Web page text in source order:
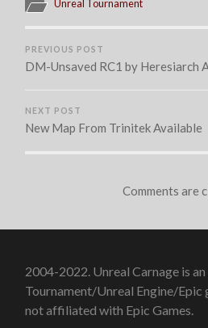
Unreal Tournament
PREVIOUS POST
DM-Unsaved RC1 by Heresiarch
NEXT POST
New Map From Trinitek Available
Comments are
2004-2022. Unreal Carnage is
Tournament/Unreal Engine/Epic
not affiliated with Epic Games.